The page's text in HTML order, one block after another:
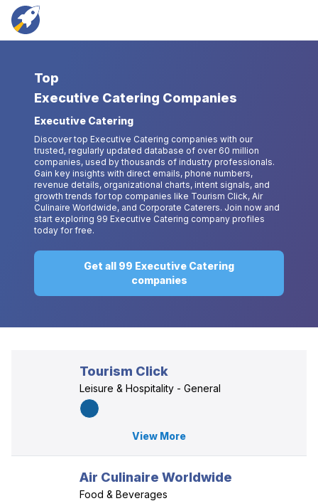
Top
Executive Catering Companies
Executive Catering
Discover top Executive Catering companies with our
trusted, regularly updated database of over 60 million
companies, used by thousands of industry professionals.
Gain key insights with direct emails, phone numbers,
revenue details, organizational charts, intent signals, and
growth trends for top companies like Tourism Click, Air
Culinaire Worldwide, and Corporate Caterers. Join now and
start exploring 99 Executive Catering company profiles
today for free.
Get all 99 Executive Catering
companies
Tourism Click
Leisure & Hospitality - General
View More
Air Culinaire Worldwide
Food & Beverages